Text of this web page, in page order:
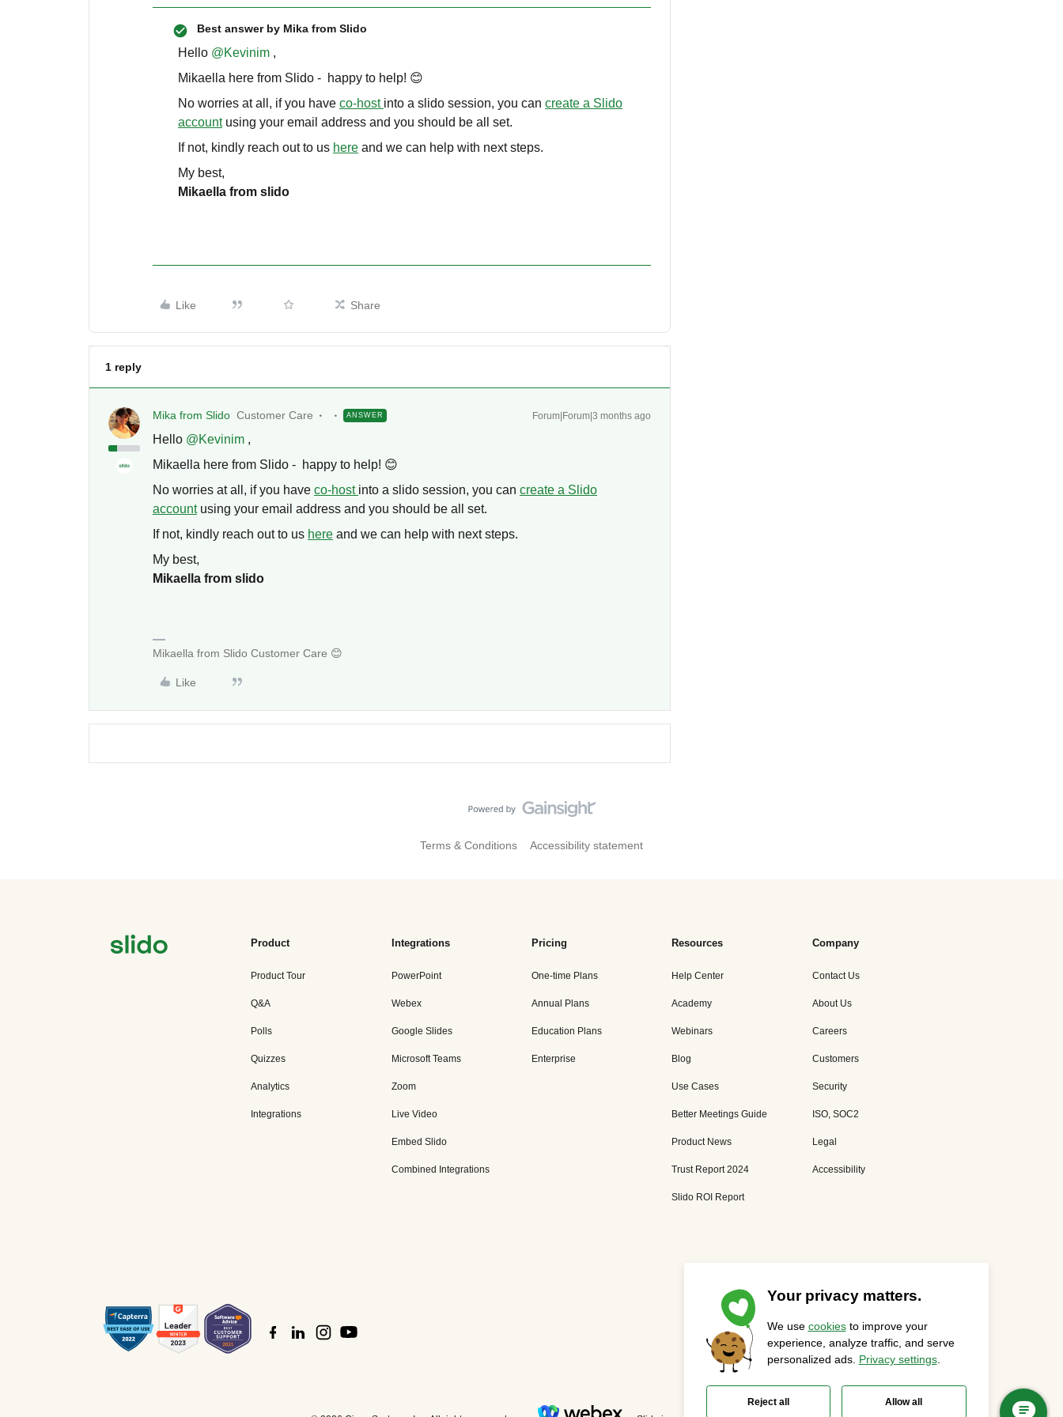
Best answer by Mika from Slido
Hello ​ @Kevinim ,
Mikaella here from Slido - happy to help! 😊
No worries at all, if you have co-host into a slido session, you can create a Slido
accountusing your email address and you should be all set.
If not, kindly reach out to us here and we can help with next steps.
My best,
Mikaella from slido
Like Share
1 reply
Mika from Slido Customer Care ANSWER Forum|Forum|3 months ago
Hello ​ @Kevinim ,
Mikaella here from Slido - happy to help! 😊
No worries at all, if you have co-host into a slido session, you can create a Slido
accountusing your email address and you should be all set.
If not, kindly reach out to us here and we can help with next steps.
My best,
Mikaella from slido
Mikaella from Slido Customer Care 😊
Like
Terms & Conditions Accessibility statement
Product
Product Tour
Q&A
Polls
Quizzes
Analytics
Integrations
Integrations
PowerPoint
Webex
Google Slides
Microsoft Teams
Zoom
Live Video
Embed Slido
Combined Integrations
Pricing
One-time Plans
Annual Plans
Education Plans
Enterprise
Resources
Help Center
Academy
Webinars
Blog
Use Cases
Better Meetings Guide
Product News
Trust Report 2024
Slido ROI Report
Company
Contact Us
About Us
Careers
Customers
Security
ISO, SOC2
Legal
Accessibility
Privacy Statement Cookies Settings Status Page
Your privacy matters.
We use cookiesto improve your
experience, analyze traffic, and serve
personalized ads. Privacy settings.
Reject all Allow all